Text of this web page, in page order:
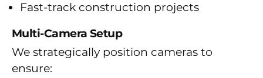
Fast-track construction projects
Multi-Camera Setup
We strategically position cameras to
ensure: